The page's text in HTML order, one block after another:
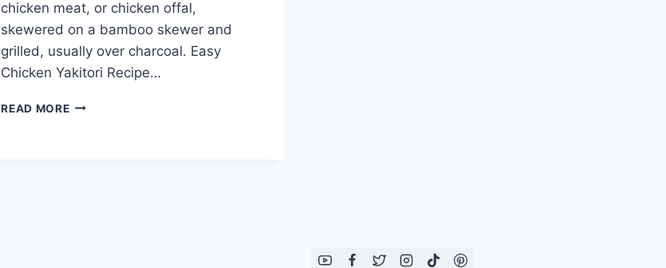
chicken meat, or chicken offal,
skewered on a bamboo skewer and
grilled, usually over charcoal. Easy
Chicken Yakitori Recipe…
READ MOREEASY